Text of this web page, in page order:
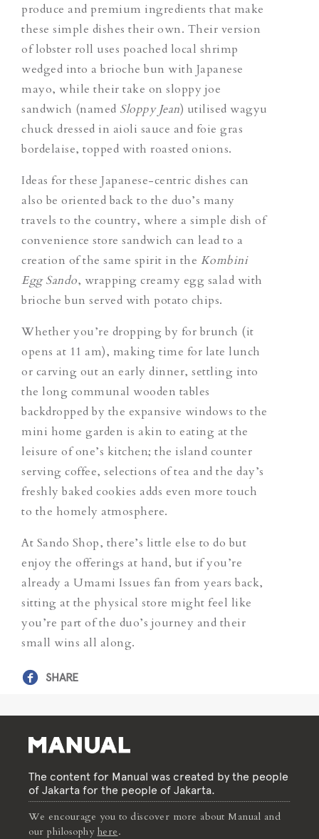
produce and premium ingredients that make
these simple dishes their own. Their version
of lobster roll uses poached local shrimp
wedged into a brioche bun with Japanese
mayo, while their take on sloppy joe
sandwich (named Sloppy Jean) utilised wagyu
chuck dressed in aioli sauce and foie gras
bordelaise, topped with roasted onions.
Ideas for these Japanese-centric dishes can
also be oriented back to the duo’s many
travels to the country, where a simple dish of
convenience store sandwich can lead to a
creation of the same spirit in the Kombini
Egg Sando, wrapping creamy egg salad with
brioche bun served with potato chips.
Whether you’re dropping by for brunch (it
opens at 11 am), making time for late lunch
or carving out an early dinner, settling into
the long communal wooden tables
backdropped by the expansive windows to the
mini home garden is akin to eating at the
leisure of one’s kitchen; the island counter
serving coffee, selections of tea and the day’s
freshly baked cookies adds even more touch
to the homely atmosphere.
At Sando Shop, there’s little else to do but
enjoy the offerings at hand, but if you’re
already a Umami Issues fan from years back,
sitting at the physical store might feel like
you’re part of the duo’s journey and their
small wins all along.
SHARE
The content for Manual was created by the people
of Jakarta for the people of Jakarta.
We encourage you to discover more about Manual and
our philosophy here.